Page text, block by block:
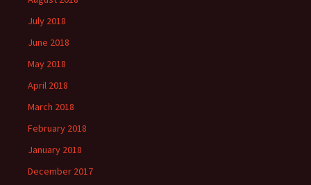
July 2018
June 2018
May 2018
April 2018
March 2018
February 2018
January 2018
December 2017